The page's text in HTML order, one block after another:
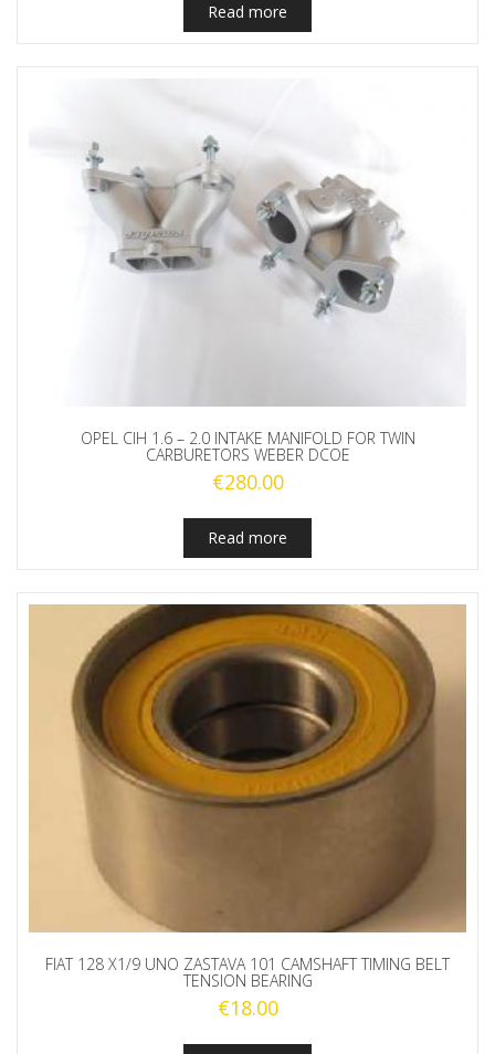
Read more
OPEL CIH 1.6 – 2.0 INTAKE MANIFOLD FOR TWIN
CARBURETORS WEBER DCOE
€280.00
Read more
FIAT 128 X1/9 UNO ZASTAVA 101 CAMSHAFT TIMING BELT
TENSION BEARING
€18.00